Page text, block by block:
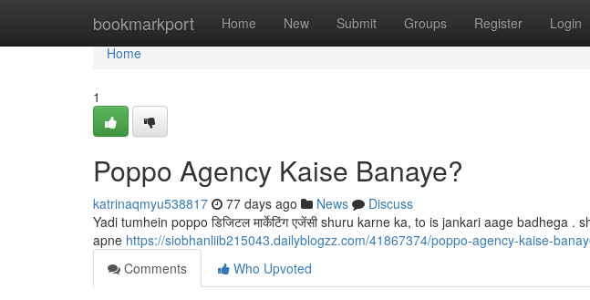
bookmarkport Home New Submit Groups Register Login
Home
Home
1
Poppo Agency Kaise Banaye?
katrinaqmyu538817 77 days ago News
Discuss
Yadi tumhein poppo डिजिटल मार्केटिंग एजेंसी shuru karne ka, to is jankari aage badhega
apne https://siobhanliib215043.dailyblogzz.com/41867374/poppo-agency-kaise-
Comments
Who Upvoted